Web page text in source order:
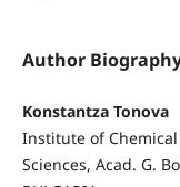
Author
Konstantza Tonova
Institute of
Sciences, Acad. G.